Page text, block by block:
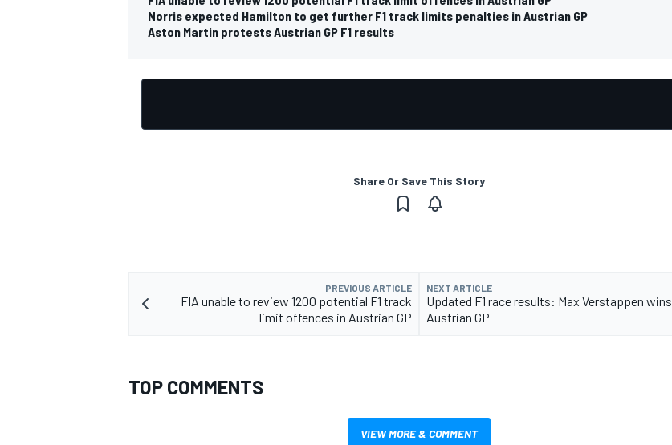
Norris expected Hamilton to get further F1 track limits penalties in Austrian GP
Aston Martin protests Austrian GP F1 results
Share Or Save This Story
PREVIOUS ARTICLE
FIA unable to review 1200 potential F1 track
limit offences in Austrian GP
NEXT ARTICLE
Updated F1 race results: Max Verstappen wins
Austrian GP
TOP COMMENTS
VIEW MORE & COMMENT